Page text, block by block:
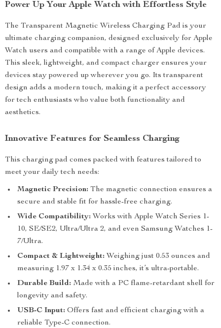
Power Up Your Apple Watch with Effortless Style
The Transparent Magnetic Wireless Charging Pad is your
ultimate charging companion, designed exclusively for Apple
Watch users and compatible with a range of Apple devices.
This sleek, lightweight, and compact charger ensures your
devices stay powered up wherever you go. Its transparent
design adds a modern touch, making it a perfect accessory
for tech enthusiasts who value both functionality and
aesthetics.
Innovative Features for Seamless Charging
This charging pad comes packed with features tailored to
meet your daily tech needs:
Magnetic Precision: The magnetic connection ensures a
secure and stable fit for hassle-free charging.
Wide Compatibility: Works with Apple Watch Series 1-
10, SE/SE2, Ultra/Ultra 2, and even Samsung Watches 1-
7/Ultra.
Compact & Lightweight: Weighing just 0.53 ounces and
measuring 1.97 x 1.34 x 0.35 inches, it’s ultra-portable.
Durable Build: Made with a PC flame-retardant shell for
longevity and safety.
USB-C Input: Offers fast and efficient charging with a
reliable Type-C connection.